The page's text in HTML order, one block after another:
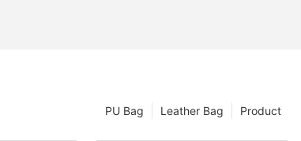
Product
Leather Bag
PU Bag